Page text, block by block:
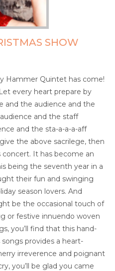
SHOW
Hammer Quintet has come!
every heart prepare by
and the audience and the
and the staff
and the sta-a-a-a-aff
the above sacrilege, then
concert. It has become an
being the seventh year in a
their fun and swinging
season lovers. And
be the occasional touch of
or festive innuendo woven
you’ll find that this hand-
provides a heart-
irreverence and poignant
you’ll be glad you came